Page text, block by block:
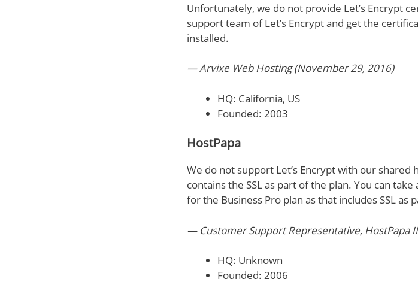
Unfortunately, we do not provide Let’s Encrypt
support team of Let’s Encrypt and get the
installed.
— Arvixe Web Hosting (November 29, 2016)
HQ: California, US
Founded: 2003
HostPapa
We do not support Let’s Encrypt with our shared
contains the SSL as part of the plan. You can
for the Business Pro plan as that includes SSL as
— Customer Support Representative, HostPapa
HQ: Unknown
Founded: 2006